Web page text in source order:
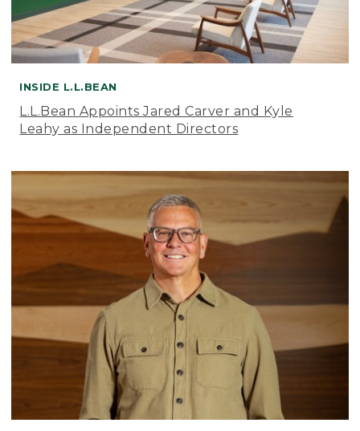
INSIDE L.L.BEAN
L.L.Bean Appoints Jared Carver and Kyle
Leahy as Independent Directors